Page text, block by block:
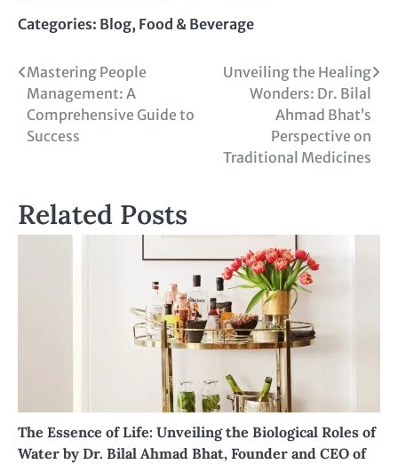
Categories: Blog, Food & Beverage
Mastering People
Management: A
Comprehensive Guide to
Success
Unveiling the Healing
Wonders: Dr. Bilal
Ahmad Bhat’s
Perspective on
Traditional Medicines
Related Posts
The Essence of Life: Unveiling the Biological Roles of
Water by Dr. Bilal Ahmad Bhat, Founder and CEO of